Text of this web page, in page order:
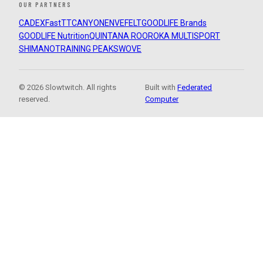
OUR PARTNERS
CADEXFastTTCANYON ENVEFELTGOODLIFE Brands
GOODLIFE NutritionQUINTANA ROOROKA MULTISPORT
SHIMANOTRAINING PEAKSWOVE
© 2026 Slowtwitch. All rights
reserved.
Built withFederated
Computer